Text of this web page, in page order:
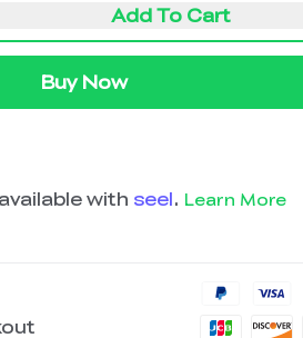
Add To Cart
Buy Now
with seel. Learn More